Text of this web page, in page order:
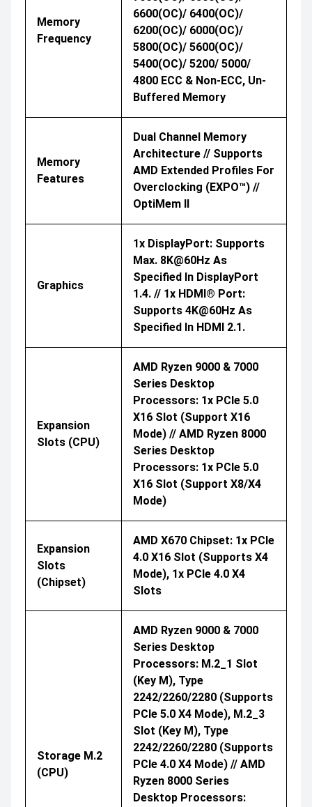
Memory
Frequency
6600(OC)/ 6400(OC)/
6200(OC)/ 6000(OC)/
5800(OC)/ 5600(OC)/
5400(OC)/ 5200/ 5000/
4800 ECC & Non-ECC, Un-
Buffered Memory
Memory
Features
Dual Channel Memory
Architecture // Supports
AMD Extended Profiles For
Overclocking (EXPO™) //
OptiMem II
Graphics
1x DisplayPort: Supports
Max. 8K@60Hz As
Specified In DisplayPort
1.4. // 1x HDMI® Port:
Supports 4K@60Hz As
Specified In HDMI 2.1.
Expansion
Slots (CPU)
AMD Ryzen 9000 & 7000
Series Desktop
Processors: 1x PCIe 5.0
X16 Slot (support X16
Mode) // AMD Ryzen 8000
Series Desktop
Processors: 1x PCIe 5.0
X16 Slot (support X8/x4
Mode)
Expansion
Slots
(Chipset)
AMD X670 Chipset: 1x PCIe
4.0 X16 Slot (supports X4
Mode), 1x PCIe 4.0 X4
Slots
Storage M.2
(CPU)
AMD Ryzen 9000 & 7000
Series Desktop
Processors: M.2_1 Slot
(Key M), Type
2242/2260/2280 (supports
PCIe 5.0 X4 Mode), M.2_3
Slot (Key M), Type
2242/2260/2280 (supports
PCIe 4.0 X4 Mode) // AMD
Ryzen 8000 Series
Desktop Processors: